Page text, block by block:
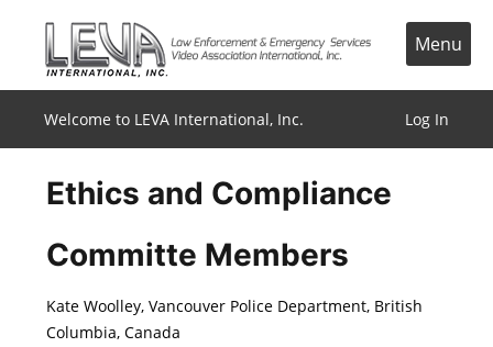
content
Menu
Welcome to LEVA International, Inc. Log In
Ethics and Compliance
Committe Members
Kate Woolley, Vancouver Police Department, British
Columbia, Canada